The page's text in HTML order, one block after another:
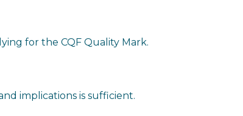
for the CQF Quality Mark.
implications is sufficient.